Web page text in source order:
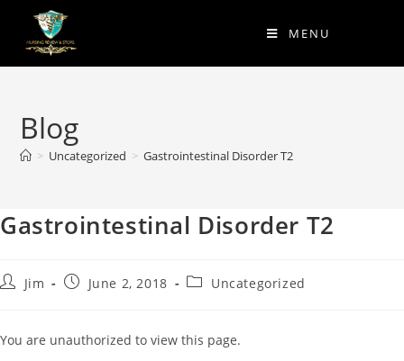
MENU
Blog
> Uncategorized > Gastrointestinal Disorder T2
Gastrointestinal Disorder T2
Jim June 2, 2018 Uncategorized
You are unauthorized to view this page.